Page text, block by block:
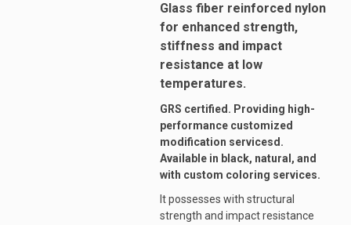
Glass fiber reinforced nylon
for enhanced strength,
stiffness and impact
resistance at low
temperatures.
GRS certified. Providing high-
performance customized
modification servicesd.
Available in black, natural, and
with custom coloring services.
It possesses with structural
strength and impact resistance